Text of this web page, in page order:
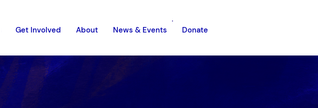
Get Involved About News & Events Donate